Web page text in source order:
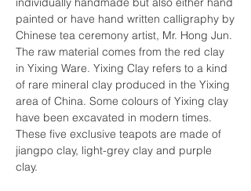
painted or have hand written calligraphy by
Chinese tea ceremony artist, Mr. Hong Jun.
The raw material comes from the red clay
in Yixing Ware. Yixing Clay refers to a kind
of rare mineral clay produced in the Yixing
area of ​​China. Some colours of Yixing clay
have been excavated in modern times.
These five exclusive teapots are made of
jiangpo clay, light-grey clay and purple
clay.